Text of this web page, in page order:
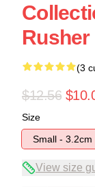
Rusher
(3
$12.56
Size
Small - 3.2cm
View size